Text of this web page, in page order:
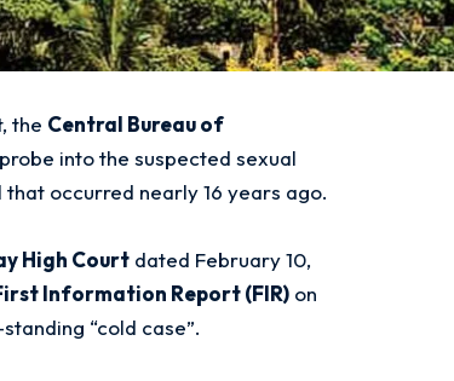
the Central Bureau of
into the suspected sexual
occurred nearly 16 years ago.
High Courtdated February 10,
Information Report (FIR)on
“cold case”.